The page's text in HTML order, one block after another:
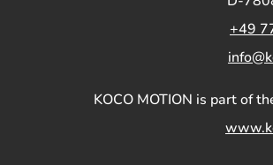
+49
KOCO MOTION is part of